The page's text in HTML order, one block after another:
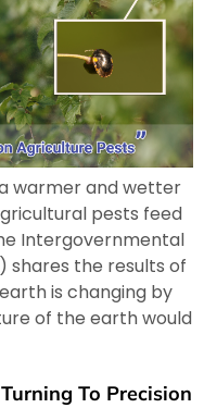
warmer and wetter
pests feed
Intergovernmental
shares the results of
is changing by
of the earth would
To Precision